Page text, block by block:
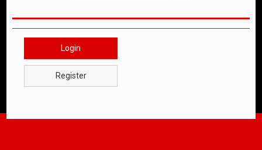
Login
Register